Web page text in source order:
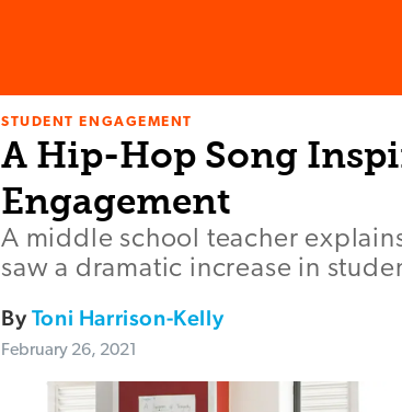
STUDENT ENGAGEMENT
A Hip-Hop Song
Engagement
A middle school teacher
saw a dramatic increase in
ByToni Harrison-Kelly
February 26, 2021